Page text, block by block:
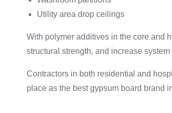
Utility area drop ceilings
With polymer additives in the core and
structural strength, and increase system
Contractors in both residential and
place as the best gypsum board brand